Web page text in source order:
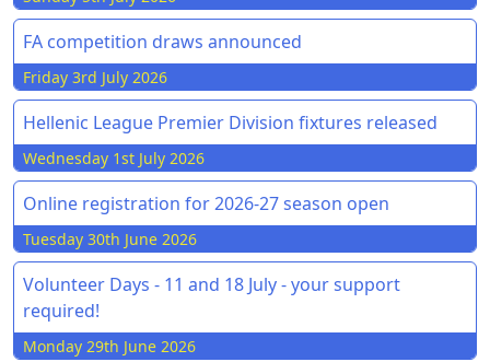
FA competition draws announced
Friday 3rd July 2026
Hellenic League Premier Division fixtures released
Wednesday 1st July 2026
Online registration for 2026-27 season open
Tuesday 30th June 2026
Volunteer Days - 11 and 18 July - your support
required!
Monday 29th June 2026